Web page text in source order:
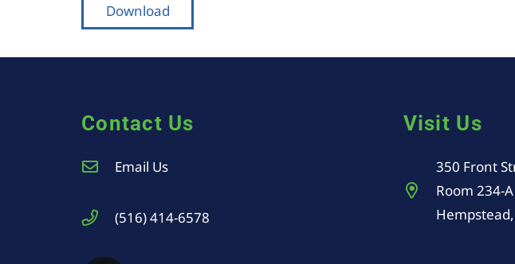
Download
Contact Us
Email Us
(516) 414-6578
Visit Us
350 Front
Room 234-A